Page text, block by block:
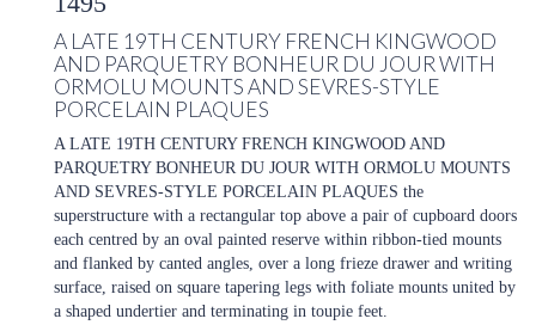
A LATE 19TH CENTURY FRENCH KINGWOOD
AND PARQUETRY BONHEUR DU JOUR WITH
ORMOLU MOUNTS AND SEVRES-STYLE
PORCELAIN PLAQUES
A LATE 19TH CENTURY FRENCH KINGWOOD AND
PARQUETRY BONHEUR DU JOUR WITH ORMOLU MOUNTS
AND SEVRES-STYLE PORCELAIN PLAQUES the
superstructure with a rectangular top above a pair of cupboard doors
each centred by an oval painted reserve within ribbon-tied mounts
and flanked by canted angles, over a long frieze drawer and writing
surface, raised on square tapering legs with foliate mounts united by
a shaped undertier and terminating in toupie feet.